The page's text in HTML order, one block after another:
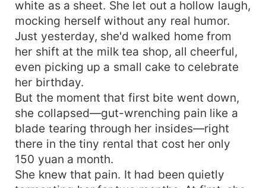
family, and she thinks about leaving them without
forming ties with the Lu family's three young
masters. In this lifetime, using the skills from her
previous life, she secures a certain level of
livelihood. Lu Yinghan takes the initiative to leave
the Lu family with her backpack, only to be
stopped by the three Lu brothers. Lu Jiansen:
Yingying, don't go. Whatever you want, big
brother will buy it for you, as long as you stay. Lu
Yu: Yingying, which celebrity from the
entertainment industry do you like? Tell brother,
and I'll get you their autograph, just don't leave.
Lu Muyi: Yingying, I'll help you make the most
beautiful princess dress in the world, for you
white as a sheet. She let out a hollow laugh,
mocking herself without any real humor.
Just yesterday, she'd walked home from
her shift at the milk tea shop, all cheerful,
even picking up a small cake to celebrate
her birthday.
But the moment that first bite went down,
she collapsed—gut-wrenching pain like a
blade tearing through her insides—right
there in the tiny rental that cost her only
150 yuan a month.
She knew that pain. It had been quietly